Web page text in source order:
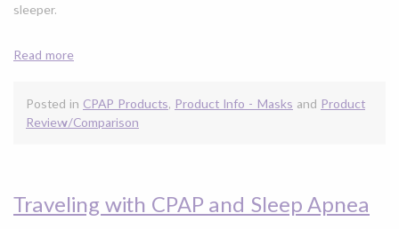
sleeper.
Read more
Posted in CPAP Products, Product Info - Masks and Product
Review/Comparison
Traveling with CPAP and Sleep Apnea